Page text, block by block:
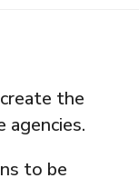
the
to be